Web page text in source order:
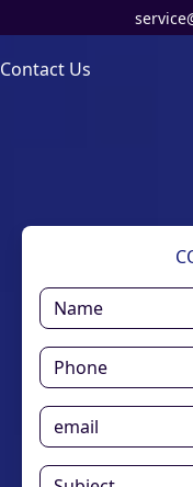
Contact Us